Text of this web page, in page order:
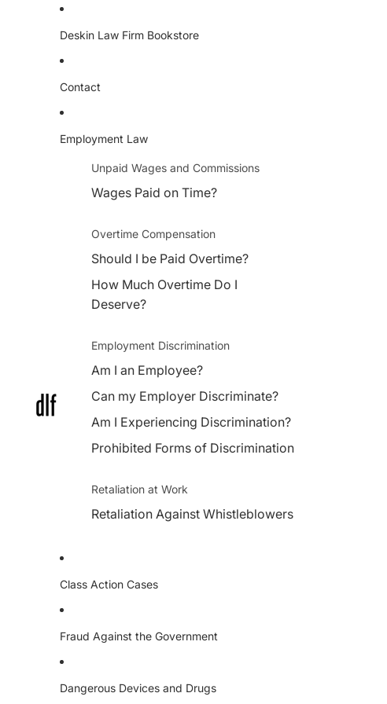
Deskin Law Firm Bookstore
Contact
Employment Law
Unpaid Wages and Commissions
Wages Paid on Time?
Overtime Compensation
Should I be Paid Overtime?
How Much Overtime Do I
Deserve?
Employment Discrimination
Am I an Employee?
Can my Employer Discriminate?
Am I Experiencing Discrimination?
Prohibited Forms of Discrimination
Retaliation at Work
Retaliation Against Whistleblowers
Class Action Cases
Fraud Against the Government
Dangerous Devices and Drugs